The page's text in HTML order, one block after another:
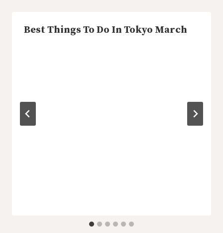
Best Things To Do In Tokyo March